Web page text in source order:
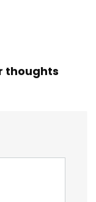
thoughts